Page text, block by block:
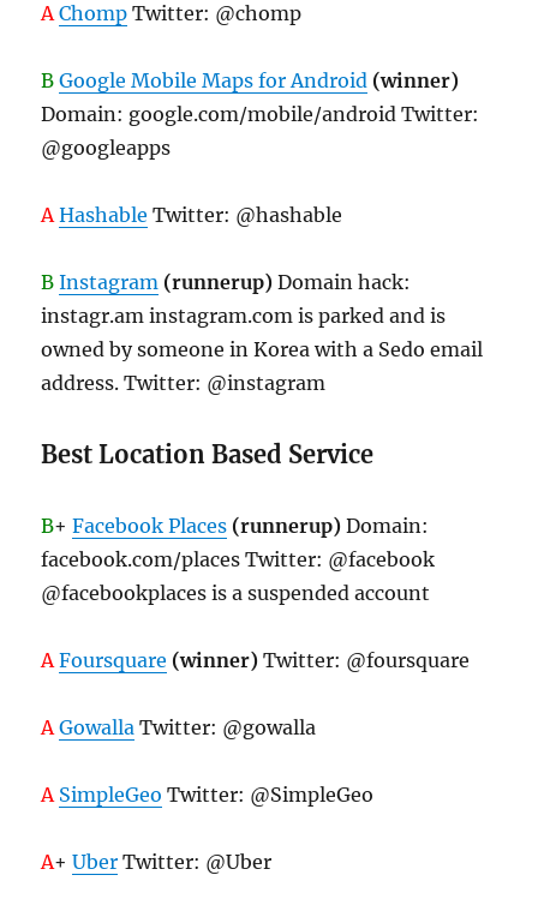
A Chomp Twitter: @chomp
B Google Mobile Maps for Android (winner)
Domain: google.com/mobile/android Twitter:
@googleapps
A Hashable Twitter: @hashable
B Instagram (runnerup) Domain hack:
instagr.am instagram.com is parked and is
owned by someone in Korea with a Sedo email
address. Twitter: @instagram
Best Location Based Service
B+Facebook Places (runnerup) Domain:
facebook.com/places Twitter: @facebook
@facebookplaces is a suspended account
A Foursquare (winner) Twitter: @foursquare
A Gowalla Twitter: @gowalla
A SimpleGeo Twitter: @SimpleGeo
A+Uber Twitter: @Uber